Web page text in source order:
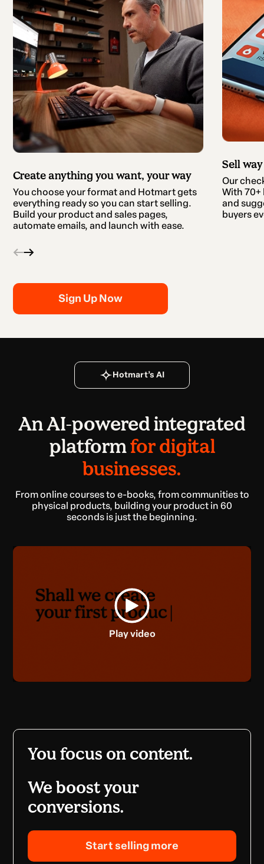
Create anything you want, your way
You choose your format and Hotmart gets
everything ready so you can start selling.
Build your product and sales pages,
automate emails, and launch with ease.
Sell
Our
With 70+
and
buyers
Sign Up Now
Hotmart’s AI
An AI-powered integrated
platformfor digital
businesses.
From online courses to e-books, from communities to
physical products, building your product in 60
seconds is just the beginning.
Play video
You focus on content.
We boost your
conversions.
Start selling more